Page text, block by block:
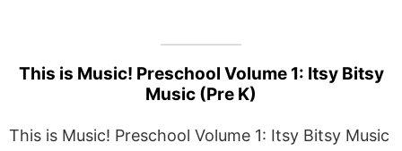
This is Music! Preschool Volume 1: Itsy Bitsy
Music (Pre K)
This is Music! Preschool Volume 1: Itsy Bitsy Music